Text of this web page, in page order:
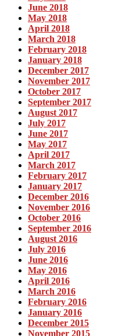
June 2018
May 2018
April 2018
March 2018
February 2018
January 2018
December 2017
November 2017
October 2017
September 2017
August 2017
July 2017
June 2017
May 2017
April 2017
March 2017
February 2017
January 2017
December 2016
November 2016
October 2016
September 2016
August 2016
July 2016
June 2016
May 2016
April 2016
March 2016
February 2016
January 2016
December 2015
November 2015